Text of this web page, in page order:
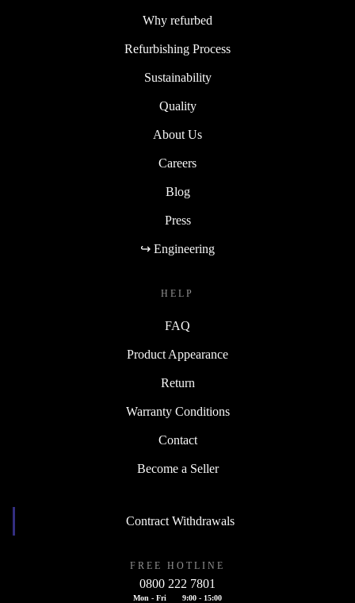
Why refurbed
Refurbishing Process
Sustainability
Quality
About Us
Careers
Blog
Press
↪ Engineering
HELP
FAQ
Product Appearance
Return
Warranty Conditions
Contact
Become a Seller
Contract Withdrawals
FREE HOTLINE
0800 222 7801
Mon - Fri 9:00 - 15:00